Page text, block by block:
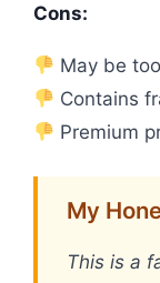
Cons:
May be
Contains
Premium
My
This is a